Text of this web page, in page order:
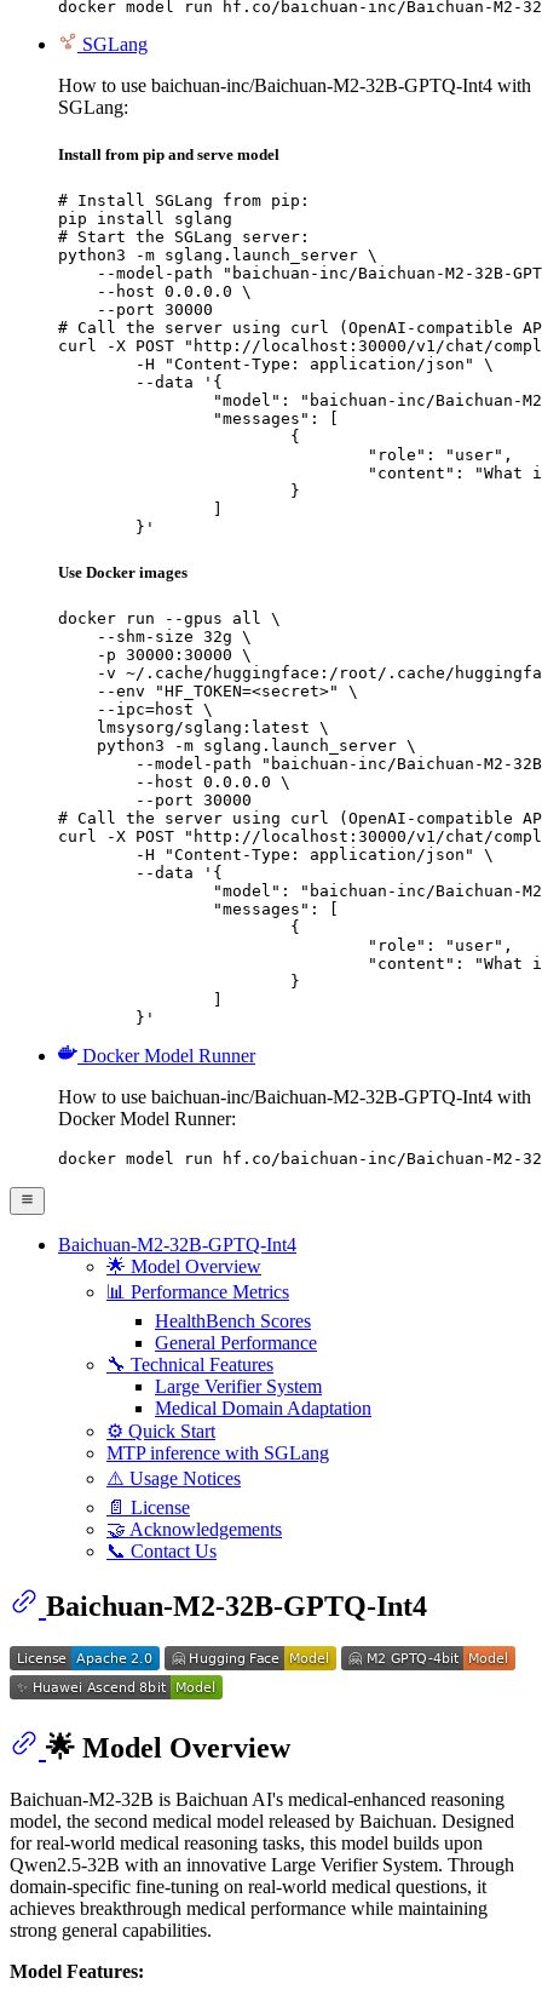
docker model run hf.co/baichuan-inc/Baichuan-M2-
SGLang
How to use baichuan-inc/Baichuan-M2-32B-GPTQ-Int4 with
SGLang:
Install from pip and serve model
# Install SGLang from pip:
pip install sglang
# Start the SGLang server:
python3 -m sglang.launch_server \
--model-path "baichuan-inc/Baichuan-M2-32B-
    --host 0.0.0.0 \
    --port 30000
# Call the server using curl (OpenAI-compatible
curl -X POST "http://localhost:30000/v1/chat/
	}'
Use Docker images
docker run --gpus all \
    --shm-size 32g \
    -p 30000:30000 \
-v ~/.cache/huggingface:/root/.cache/
    --env "HF_TOKEN=<secret>" \
    --ipc=host \
    lmsysorg/sglang:latest \
    python3 -m sglang.launch_server \
--model-path "baichuan-inc/Baichuan-M2-
        --host 0.0.0.0 \
        --port 30000
# Call the server using curl (OpenAI-compatible
curl -X POST "http://localhost:30000/v1/chat/
	}'
Docker Model Runner
How to use baichuan-inc/Baichuan-M2-32B-GPTQ-Int4 with
Docker Model Runner:
docker model run hf.co/baichuan-inc/Baichuan-M2-
Baichuan-M2-32B-GPTQ-Int4
🌟 Model Overview
📊 Performance Metrics
HealthBench Scores
General Performance
🔧 Technical Features
Large Verifier System
Medical Domain Adaptation
⚙️ Quick Start
MTP inference with SGLang
⚠️ Usage Notices
📄 License
🤝 Acknowledgements
📞 Contact Us
Baichuan-M2-32B-GPTQ-Int4
🌟 Model Overview
Baichuan-M2-32B is Baichuan AI's medical-enhanced reasoning
model, the second medical model released by Baichuan. Designed
for real-world medical reasoning tasks, this model builds upon
Qwen2.5-32B with an innovative Large Verifier System. Through
domain-specific fine-tuning on real-world medical questions, it
achieves breakthrough medical performance while maintaining
strong general capabilities.
Model Features: